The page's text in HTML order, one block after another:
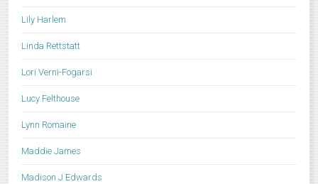
Lily Harlem
Linda Rettstatt
Lori Verni-Fogarsi
Lucy Felthouse
Lynn Romaine
Maddie James
Madison J Edwards